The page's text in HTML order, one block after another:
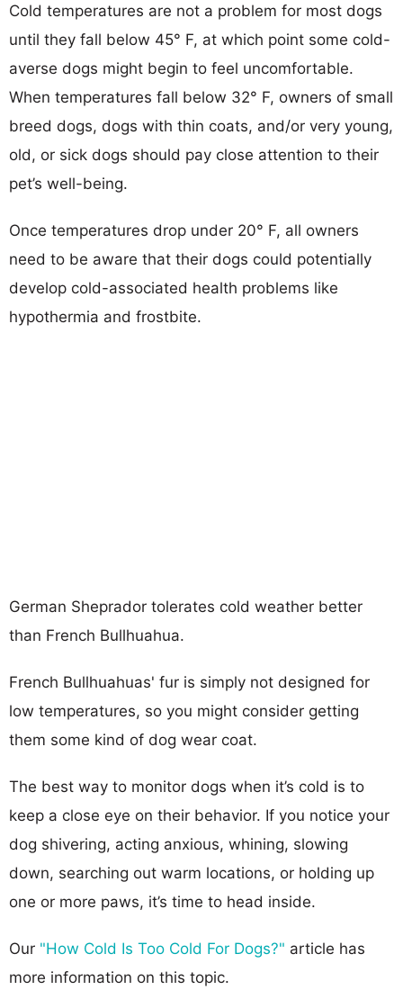
Cold temperatures are not a problem for most dogs
until they fall below 45° F, at which point some cold-
averse dogs might begin to feel uncomfortable.
When temperatures fall below 32° F, owners of small
breed dogs, dogs with thin coats, and/or very young,
old, or sick dogs should pay close attention to their
pet’s well-being.
Once temperatures drop under 20° F, all owners
need to be aware that their dogs could potentially
develop cold-associated health problems like
hypothermia and frostbite.
German Sheprador tolerates cold weather better
than French Bullhuahua.
French Bullhuahuas' fur is simply not designed for
low temperatures, so you might consider getting
them some kind of dog wear coat.
The best way to monitor dogs when it’s cold is to
keep a close eye on their behavior. If you notice your
dog shivering, acting anxious, whining, slowing
down, searching out warm locations, or holding up
one or more paws, it’s time to head inside.
Our "How Cold Is Too Cold For Dogs?" article has
more information on this topic.